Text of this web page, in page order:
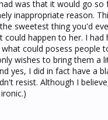
was that it would go so
inappropriate reason.
sweetest thing you'd
happen to her. I had
could posess people
wishes to bring them a
yes, I did in fact have a
resist. Although I